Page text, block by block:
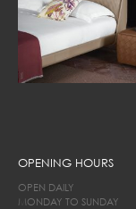
OPENING HOURS
OPEN DAILY
MONDAY TO SUNDAY